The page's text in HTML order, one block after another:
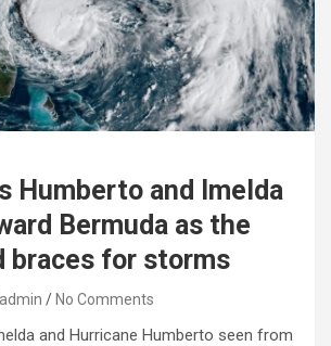
Humberto and Imelda
Bermuda as the
braces for storms
admin No Comments
and Hurricane Humberto seen from